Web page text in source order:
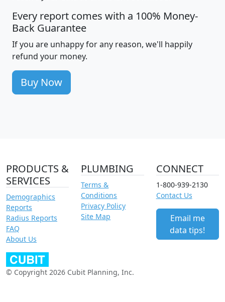
Every report comes with a 100% Money-
Back Guarantee
If you are unhappy for any reason, we'll happily
refund your money.
Buy Now
PRODUCTS &
SERVICES
Demographics
Reports
Radius Reports
FAQ
About Us
PLUMBING
Terms &
Conditions
Privacy Policy
Site Map
CONNECT
1-800-939-2130
Contact Us
Email me
data tips!
© Copyright 2026 Cubit Planning, Inc.